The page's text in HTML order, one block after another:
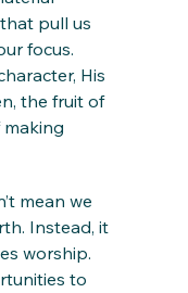
pull us
focus.
His
the fruit of
mean we
Instead, it
worship.
to